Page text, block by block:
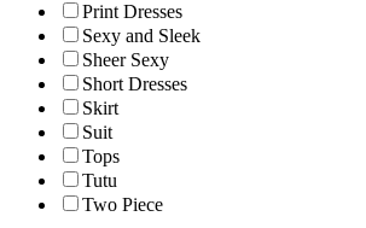
Print Dresses
Sexy and Sleek
Sheer Sexy
Short Dresses
Skirt
Suit
Tops
Tutu
Two Piece